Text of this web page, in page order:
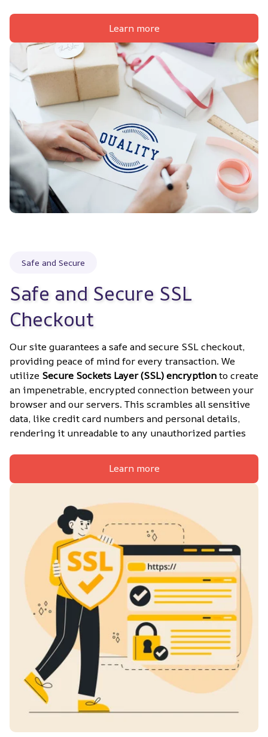
Learn more
Safe and Secure
Safe and Secure SSL
Checkout
Our site guarantees a safe and secure SSL checkout,
providing peace of mind for every transaction. We
utilize Secure Sockets Layer (SSL) encryption to create
an impenetrable, encrypted connection between your
browser and our servers. This scrambles all sensitive
data, like credit card numbers and personal details,
rendering it unreadable to any unauthorized parties
Learn more